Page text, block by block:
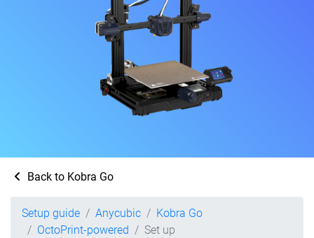
Back to Kobra Go
Setup guide Anycubic
Kobra Go
OctoPrint-powered
Set up